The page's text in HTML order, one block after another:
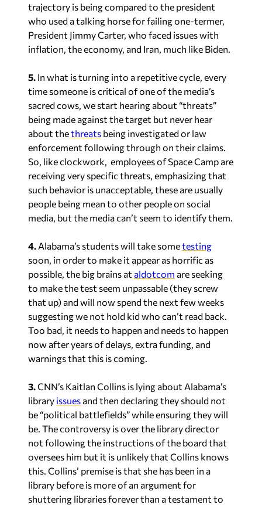
trajectory is being compared to the president
who used a talking horse for failing one-termer,
President Jimmy Carter, who faced issues with
inflation, the economy, and Iran, much like Biden.
5. In what is turning into a repetitive cycle, every
time someone is critical of one of the media’s
sacred cows, we start hearing about “threats”
being made against the target but never hear
about thethreats being investigated or law
enforcement following through on their claims.
So, like clockwork, employees of Space Camp are
receiving very specific threats, emphasizing that
such behavior is unacceptable, these are usually
people being mean to other people on social
media, but the media can’t seem to identify them.
4. Alabama’s students will take sometesting
soon, in order to make it appear as horrific as
possible, the big brains at aldotcom are seeking
to make the test seem unpassable (they screw
that up) and will now spend the next few weeks
suggesting we not hold kid who can’t read back.
Too bad, it needs to happen and needs to happen
now after years of delays, extra funding, and
warnings that this is coming.
3.CNN’s Kaitlan Collins is lying about Alabama’s
library issues and then declaring they should not
be “political battlefields” while ensuring they will
be. The controversy is over the library director
not following the instructions of the board that
oversees him but it is unlikely that Collins knows
this. Collins’ premise is that she has been in a
library before is more of an argument for
shuttering libraries forever than a testament to